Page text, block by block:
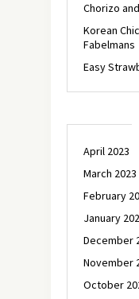
Chorizo
Korean
Fabelmans
Easy
April 2023
March 2023
February
January
December
November
October